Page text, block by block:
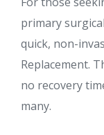
primary
quick, non-
Replacement.
no recovery
many.